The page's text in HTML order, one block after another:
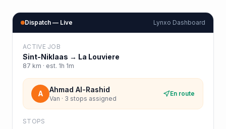
Dispatch — Live Lynxo Dashboard
ACTIVE JOB
Sint-Niklaas → La Louviere
87 km · est. 1h 1m
A Ahmad Al-Rashid
Van · 3 stops assigned
En route
STOPS